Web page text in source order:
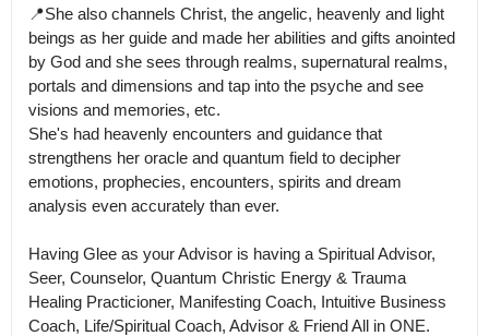
📍She also channels Christ, the angelic, heavenly and light
beings as her guide and made her abilities and gifts anointed
by God and she sees through realms, supernatural realms,
portals and dimensions and tap into the psyche and see
visions and memories, etc.
She's had heavenly encounters and guidance that
strengthens her oracle and quantum field to decipher
emotions, prophecies, encounters, spirits and dream
analysis even accurately than ever.
Having Glee as your Advisor is having a Spiritual Advisor,
Seer, Counselor, Quantum Christic Energy & Trauma
Healing Practicioner, Manifesting Coach, Intuitive Business
Coach, Life/Spiritual Coach, Advisor & Friend All in ONE.